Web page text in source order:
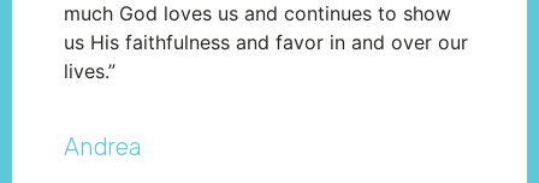
much God loves us and continues to show
us His faithfulness and favor in and over our
lives.”
Andrea